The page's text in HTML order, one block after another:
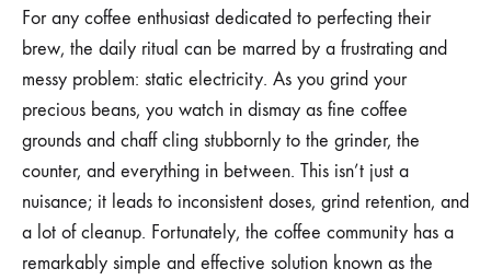
RDT:
USING
MIST
TO
GRINDER
STATIC
For any coffee enthusiast dedicated to perfecting their
brew, the daily ritual can be marred by a frustrating and
messy problem: static electricity. As you grind your
precious beans, you watch in dismay as fine coffee
grounds and chaff cling stubbornly to the grinder, the
counter, and everything in between. This isn’t just a
nuisance; it leads to inconsistent doses, grind retention, and
a lot of cleanup. Fortunately, the coffee community has a
remarkably simple and effective solution known as the